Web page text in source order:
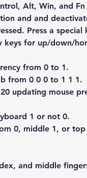
Alt, Win, and
and and
Press a special
keys for up/down/
from 0 to 1.
from 0 0 0 to 1 1 1.
updating mouse
1 or not 0.
0, middle 1, or top
and middle